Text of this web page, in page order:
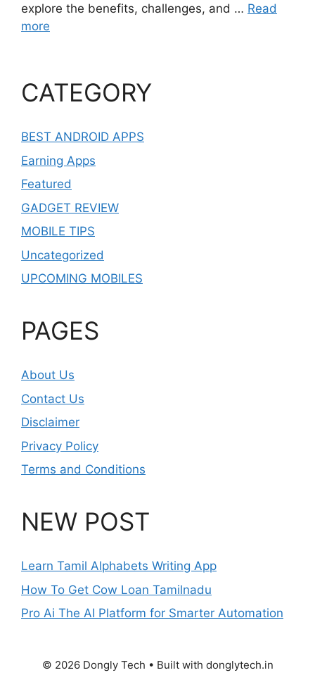
explore the benefits, challenges, and … Read
more
CATEGORY
BEST ANDROID APPS
Earning Apps
Featured
GADGET REVIEW
MOBILE TIPS
Uncategorized
UPCOMING MOBILES
PAGES
About Us
Contact Us
Disclaimer
Privacy Policy
Terms and Conditions
NEW POST
Learn Tamil Alphabets Writing App
How To Get Cow Loan Tamilnadu
Pro Ai The AI Platform for Smarter Automation
© 2026 Dongly Tech • Built with donglytech.in